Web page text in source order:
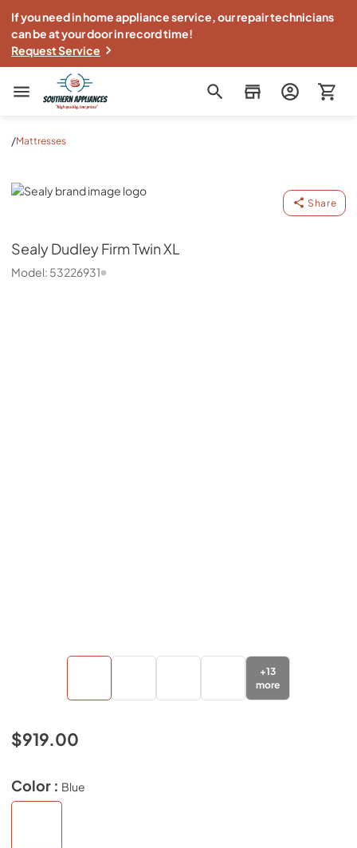
If you need in home appliance service, our repair technicians
can be at your door in record time!
Request Service
Southern Appliance
/Mattresses
Sealy
Share
SealyDudley Firm Twin XL
Model: 53226931
+13
more
$919.00
Color : Blue